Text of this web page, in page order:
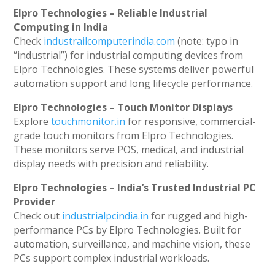
Elpro Technologies – Reliable Industrial
Computing in India
Check industrailcomputerindia.com (note: typo in
“industrial”) for industrial computing devices from
Elpro Technologies. These systems deliver powerful
automation support and long lifecycle performance.
Elpro Technologies – Touch Monitor Displays
Exploretouchmonitor.in for responsive, commercial-
grade touch monitors from Elpro Technologies.
These monitors serve POS, medical, and industrial
display needs with precision and reliability.
Elpro Technologies – India’s Trusted Industrial PC
Provider
Check out industrialpcindia.in for rugged and high-
performance PCs by Elpro Technologies. Built for
automation, surveillance, and machine vision, these
PCs support complex industrial workloads.